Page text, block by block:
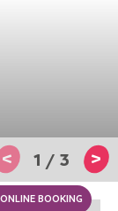
< 1 / 3 >
ONLINE BOOKING